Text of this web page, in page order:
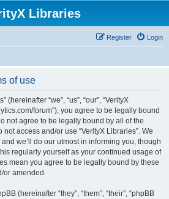
Libraries
Login
Register
of use
(hereinafter “we”, “us”, “our”, “VerityX
forum”), you agree to be legally bound
not agree to be legally bound by all of the
access and/or use “VerityX Libraries”. We
we’ll do our utmost in informing you, though
regularly yourself as your continued usage of
mean you agree to be legally bound by these
or amended.
(hereinafter “they”, “them”, “their”, “phpBB